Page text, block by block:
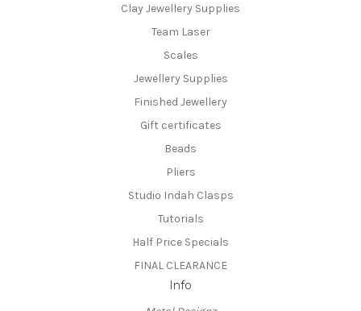
Clay Jewellery Supplies
Team Laser
Scales
Jewellery Supplies
Finished Jewellery
Gift certificates
Beads
Pliers
Studio Indah Clasps
Tutorials
Half Price Specials
FINAL CLEARANCE
Info